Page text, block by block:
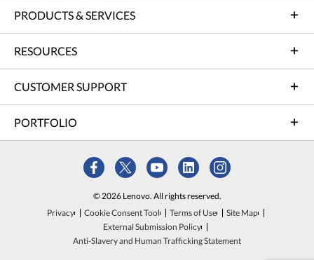
PRODUCTS & SERVICES
RESOURCES
CUSTOMER SUPPORT
PORTFOLIO
© 2026 Lenovo. All rights reserved.
Privacy
Cookie Consent Tool Terms of Use
Site Map
External Submission Policy
Anti-Slavery and Human Trafficking Statement